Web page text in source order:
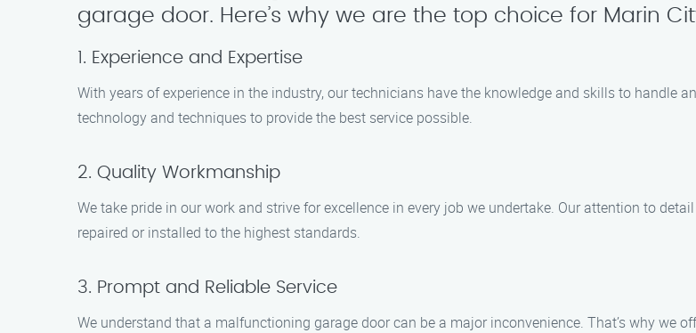
garage door. Here’s why we are the top choice for Marin
1. Experience and Expertise
With years of experience in the industry, our technicians have the knowledge and skills to handle
technology and techniques to provide the best service possible.
2. Quality Workmanship
We take pride in our work and strive for excellence in every job we undertake. Our attention to
repaired or installed to the highest standards.
3. Prompt and Reliable Service
We understand that a malfunctioning garage door can be a major inconvenience. That’s why we